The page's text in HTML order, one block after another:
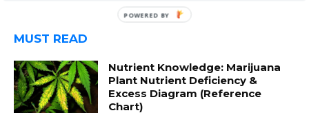
MUST READ
Nutrient Knowledge: Marijuana
Plant Nutrient Deficiency &
Excess Diagram (Reference
Chart)